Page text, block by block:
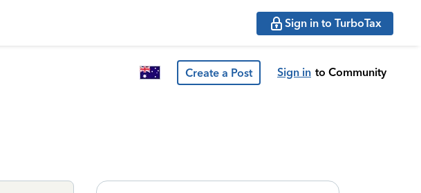
Sign in to TurboTax
Create a Post Sign in to Community